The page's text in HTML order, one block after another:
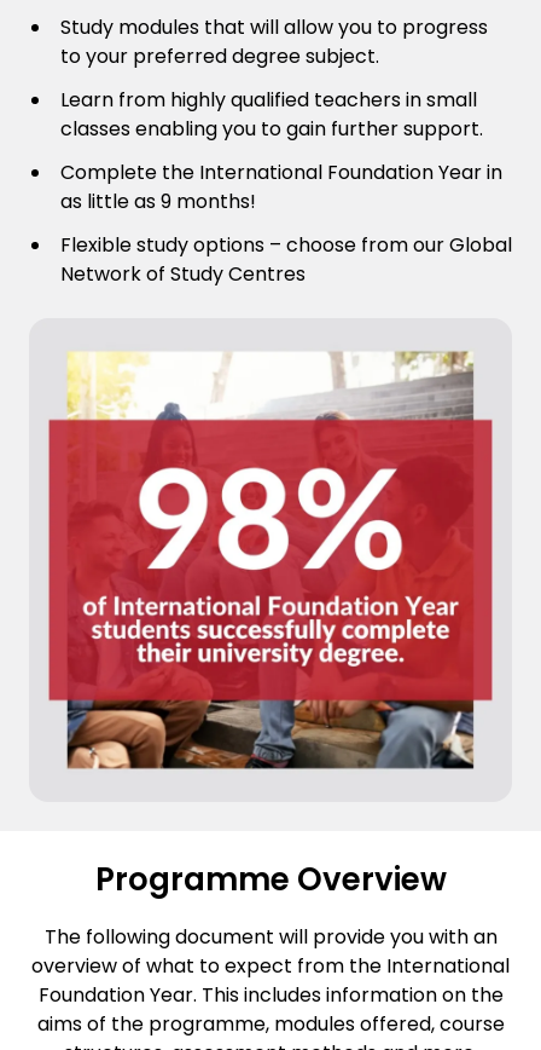
Study modules that will allow you to progress
to your preferred degree subject.
Learn from highly qualified teachers in small
classes enabling you to gain further support.
Complete the International Foundation Year in
as little as 9 months!
Flexible study options – choose from our Global
Network of Study Centres
Programme Overview
The following document will provide you with an
overview of what to expect from the International
Foundation Year. This includes information on the
aims of the programme, modules offered, course